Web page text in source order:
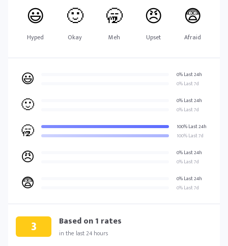
😃
Hyped
🙂
Okay
🥱
Meh
😠
Upset
😨
Afraid
😃
0% Last 24h
0% Last 7d
🙂
0% Last 24h
0% Last 7d
🥱
100% Last 24h
100% Last 7d
😠
0% Last 24h
0% Last 7d
😨
0% Last 24h
0% Last 7d
3 Based on1 rates
in the last 24 hours